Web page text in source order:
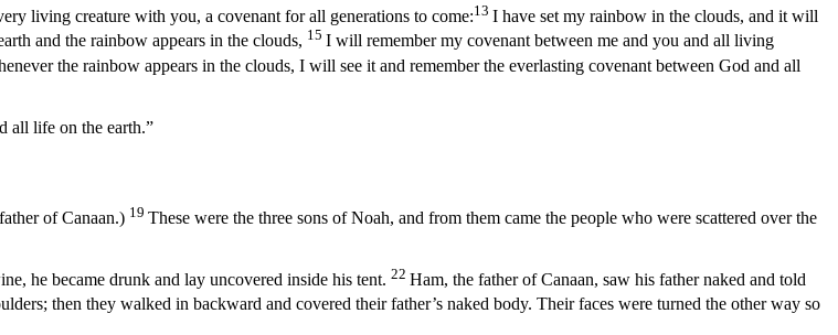
living creature with you, a covenant for all generations to come:13 I have set my rainbow in the clouds, and it will
and the rainbow appears in the clouds, 15 I will remember my covenant between me and you and all living
the rainbow appears in the clouds, I will see it and remember the everlasting covenant between God and all
all life on the earth.”
of Canaan.) 19 These were the three sons of Noah, and from them came the people who were scattered over the
he became drunk and lay uncovered inside his tent. 22 Ham, the father of Canaan, saw his father naked and told
then they walked in backward and covered their father’s naked body. Their faces were turned the other way so